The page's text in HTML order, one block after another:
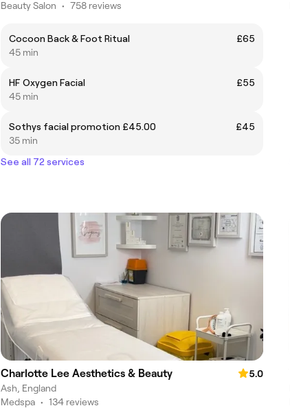
Beauty Salon • 758 reviews
Cocoon Back & Foot Ritual
£65
45 min
HF Oxygen Facial
£55
45 min
Sothys facial promotion £45.00
£45
35 min
See all 72 services
Charlotte Lee Aesthetics & Beauty
5.0
Ash, England
Medspa • 134 reviews